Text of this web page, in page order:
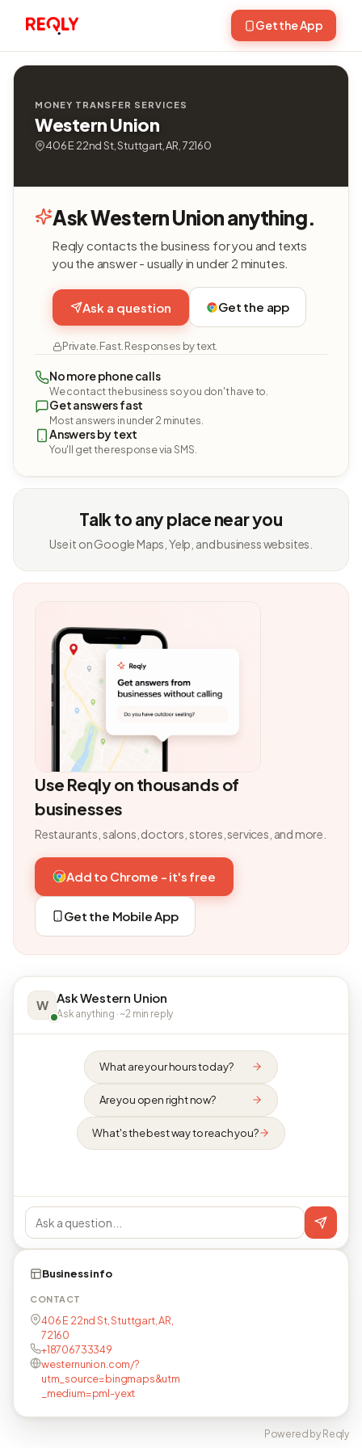
Get the App
MONEY TRANSFER SERVICES
Western Union
406 E 22nd St, Stuttgart, AR, 72160
Ask Western Union anything.
Reqly contacts the business for you and texts
you the answer - usually in under 2 minutes.
Ask a question Get the app
Private. Fast. Responses by text.
No more phone calls
We contact the business so you don't have to.
Get answers fast
Most answers in under 2 minutes.
Answers by text
You'll get the response via SMS.
Talk to any place near you
Use it on Google Maps, Yelp, and business websites.
Use Reqly on thousands of
businesses
Restaurants, salons, doctors, stores, services, and more.
Add to Chrome - it's free
Get the Mobile App
W Ask Western Union
Ask anything · ~2 min reply
What are your hours today?
Are you open right now?
What's the best way to reach you?
Business info
CONTACT
406 E 22nd St, Stuttgart, AR,
72160
+18706733349
westernunion.com/?
utm_source=bingmaps&utm
_medium=pml-yext
Powered by Reqly